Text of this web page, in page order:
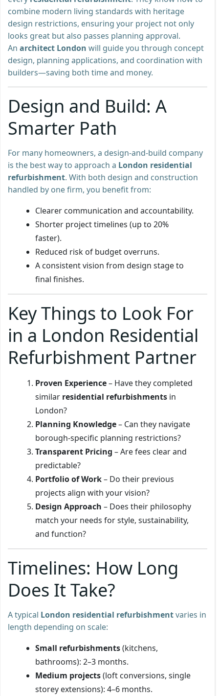
combine modern living standards with heritage
design restrictions, ensuring your project not only
looks great but also passes planning approval.
An architect London will guide you through concept
design, planning applications, and coordination with
builders—saving both time and money.
Design and Build: A
Smarter Path
For many homeowners, a design-and-build company
is the best way to approach a London residential
refurbishment. With both design and construction
handled by one firm, you benefit from:
Clearer communication and accountability.
Shorter project timelines (up to 20%
faster).
Reduced risk of budget overruns.
A consistent vision from design stage to
final finishes.
Key Things to Look For
in a London Residential
Refurbishment Partner
Proven Experience– Have they completed
similar residential refurbishments in
London?
Planning Knowledge– Can they navigate
borough-specific planning restrictions?
Transparent Pricing – Are fees clear and
predictable?
Portfolio of Work– Do their previous
projects align with your vision?
Design Approach – Does their philosophy
match your needs for style, sustainability,
and function?
Timelines: How Long
Does It Take?
A typical London residential refurbishmentvaries in
length depending on scale:
Small refurbishments(kitchens,
bathrooms): 2–3 months.
Medium projects(loft conversions, single
storey extensions): 4–6 months.